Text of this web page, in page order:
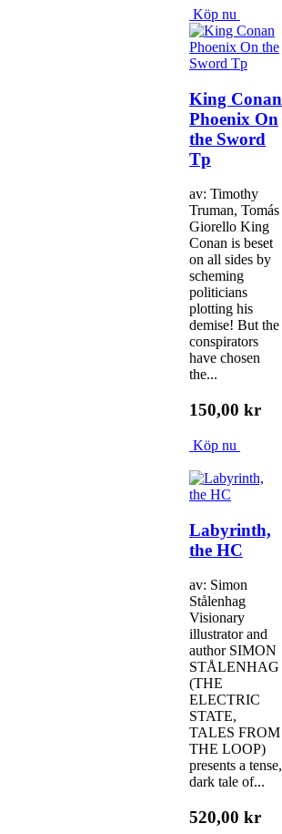
Köp nu
King Conan
Phoenix On
the Sword
Tp
av: Timothy
Truman, Tomás
Giorello King
Conan is beset
on all sides by
scheming
politicians
plotting his
demise! But the
conspirators
have chosen
the...
150,00 kr
Köp nu
Labyrinth,
the HC
av: Simon
Stålenhag
Visionary
illustrator and
author SIMON
STÅLENHAG
(THE
ELECTRIC
STATE,
TALES FROM
THE LOOP)
presents a tense,
dark tale of...
520,00 kr